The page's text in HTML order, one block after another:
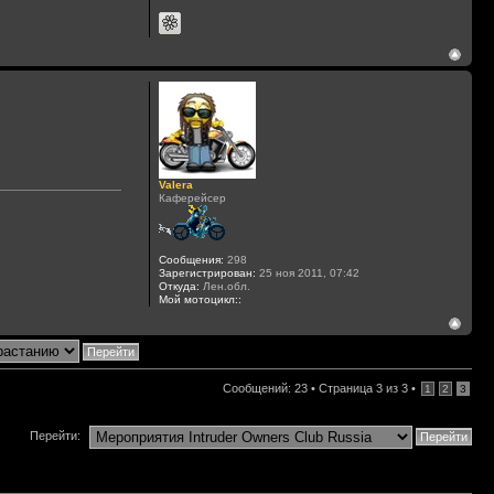
Valera
Каферейсер
Сообщения: 298
Зарегистрирован: 25 ноя 2011, 07:42
Откуда: Лен.обл.
Мой мотоцикл::
Сообщений: 23 • Страница 3 из 3 • 1 2 3
Перейти: